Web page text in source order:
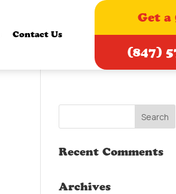
Contact Us
Get a
(847)
Recent Comments
Archives